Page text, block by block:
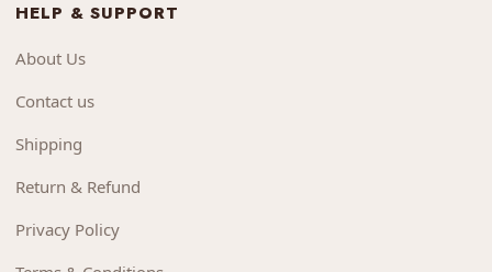
HELP & SUPPORT
About Us
Contact us
Shipping
Return & Refund
Privacy Policy